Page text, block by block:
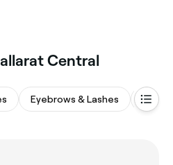
Central
Eyebrows & Lashes